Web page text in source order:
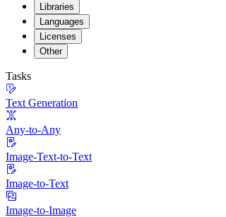
Libraries
Languages
Licenses
Other
Tasks
Text Generation
Any-to-Any
Image-Text-to-Text
Image-to-Text
Image-to-Image